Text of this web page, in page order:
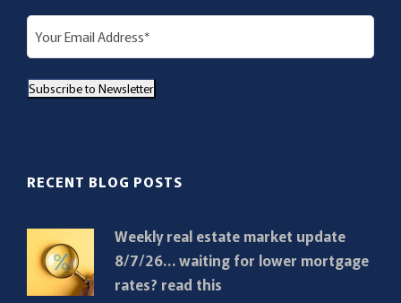
E
m
i
r
Subscribe to Newsletter
RECENT BLOG POSTS
Weekly real estate market update
8/7/26… waiting for lower mortgage
rates? read this